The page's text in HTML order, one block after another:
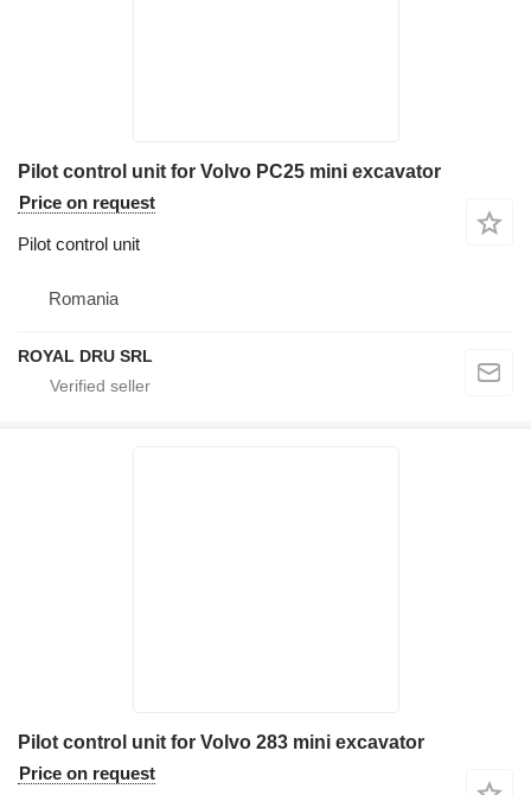
Pilot control unit for Volvo PC25 mini excavator
Price on request
Pilot control unit
Romania
ROYAL DRU SRL
Pilot control unit for Volvo 283 mini excavator
Price on request